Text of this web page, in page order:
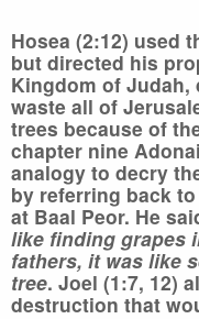
Hosea (2:12) used
but directed his
Kingdom of
waste all of
trees because of
chapter nine
analogy to decry
by referring back
at Baal Peor. He
like finding grapes
fathers, it was like
tree. Joel (1:7, 12)
destruction that